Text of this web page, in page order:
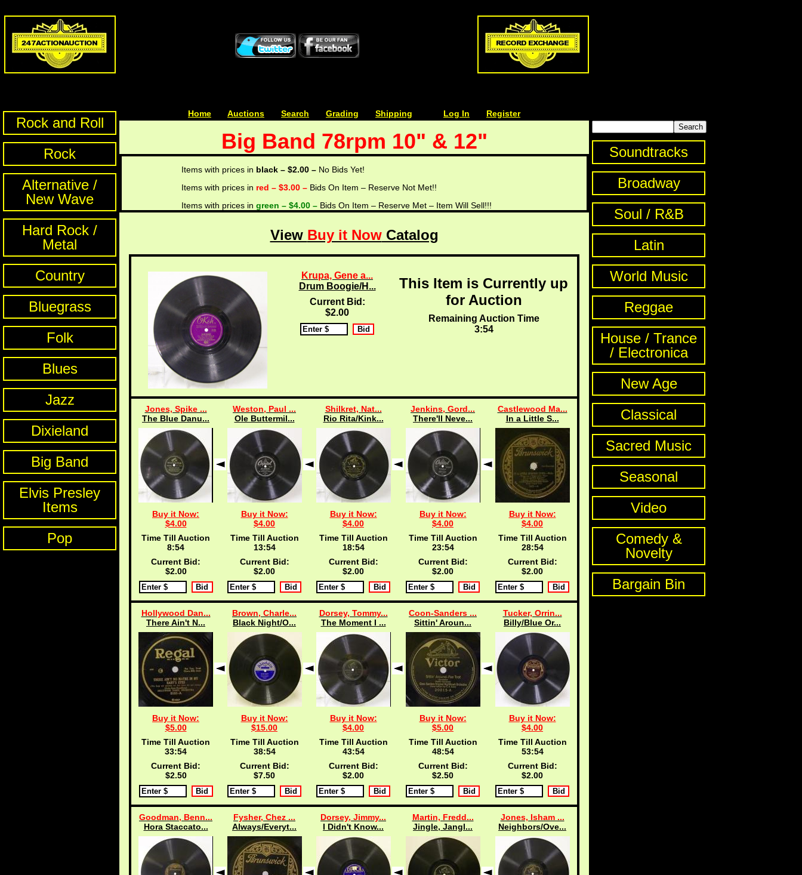
Rock and Roll
Rock
Alternative /
New Wave
Hard Rock /
Metal
Country
Bluegrass
Folk
Blues
Jazz
Dixieland
Big Band
Elvis Presley
Items
Pop
Home Auctions Search Grading Shipping Log In Register
Big Band 78rpm 10" & 12"
Items with prices in black – $2.00 – No Bids Yet!
Items with prices in red – $3.00 – Bids On Item – Reserve Not Met!!
Items with prices in green – $4.00 – Bids On Item – Reserve Met – Item Will Sell!!!
View Buy it NowCatalog
Krupa, Gene a...
Drum Boogie/H...
Current Bid:
$2.00
This Item is Currently up
for Auction
Remaining Auction Time
3:53
Jones, Spike ...
The Blue Danu...
Buy it Now:
$4.00
Time Till Auction
8:53
Current Bid:
$2.00
Weston, Paul ...
Ole Buttermil...
Buy it Now:
$4.00
Time Till Auction
13:53
Current Bid:
$2.00
Shilkret, Nat...
Rio Rita/Kink...
Buy it Now:
$4.00
Time Till Auction
18:53
Current Bid:
$2.00
Jenkins, Gord...
There'll Neve...
Buy it Now:
$4.00
Time Till Auction
23:53
Current Bid:
$2.00
Castlewood Ma...
In a Little S...
Buy it Now:
$4.00
Time Till Auction
28:53
Current Bid:
$2.00
Hollywood Dan...
There Ain't N...
Buy it Now:
$5.00
Time Till Auction
33:53
Current Bid:
$2.50
Brown, Charle...
Black Night/O...
Buy it Now:
$15.00
Time Till Auction
38:53
Current Bid:
$7.50
Dorsey, Tommy...
The Moment I ...
Buy it Now:
$4.00
Time Till Auction
43:53
Current Bid:
$2.00
Coon-Sanders ...
Sittin' Aroun...
Buy it Now:
$5.00
Time Till Auction
48:53
Current Bid:
$2.50
Tucker, Orrin...
Billy/Blue Or...
Buy it Now:
$4.00
Time Till Auction
53:53
Current Bid:
$2.00
Goodman, Benn...
Hora Staccato...
Fysher, Chez ...
Always/Everyt...
Dorsey, Jimmy...
I Didn't Know...
Martin, Fredd...
Jingle, Jangl...
Jones, Isham ...
Neighbors/Ove...
Soundtracks
Broadway
Soul / R&B
Latin
World Music
Reggae
House / Trance
/ Electronica
New Age
Classical
Sacred Music
Seasonal
Video
Comedy &
Novelty
Bargain Bin